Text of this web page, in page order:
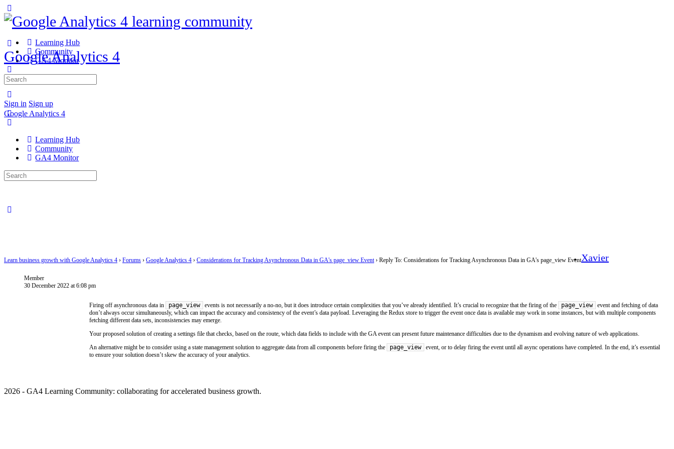
Learning Hub
Community
GA4 Monitor
Sign in Sign up
Google Analytics 4
Search
for:
Google Analytics 4
Learning Hub
Community
GA4 Monitor
Search
for:
Learn business growth with Google Analytics 4 › Forums › Google Analytics 4 › Considerations for Tracking Asynchronous Data in GA's page_view Event › Reply To: Considerations for Tracking Asynchronous Data in GA's page_view EventXavier
Member
30 December 2022 at 6:08 pm
Firing off asynchronous data in page_view events is not necessarily a no-no, but it does introduce certain complexities that you’ve already identified. It’s crucial to recognize that the firing of the page_view
event and fetching of data
don’t always occur simultaneously, which can impact the accuracy and consistency of the event’s data payload. Leveraging the Redux store to trigger the event once data is available may work in some instances, but with multiple components
fetching different data sets, inconsistencies may emerge.
Your proposed solution of creating a settings file that checks, based on the route, which data fields to include with the GA event can present future maintenance difficulties due to the dynamism and evolving nature of web applications.
An alternative might be to consider using a state management solution to aggregate data from all components before firing the
page_view
event, or to delay firing the event until all async operations have completed. In the end, it’s essential
to ensure your solution doesn’t skew the accuracy of your analytics.
2026 - GA4 Learning Community: collaborating for accelerated business growth.